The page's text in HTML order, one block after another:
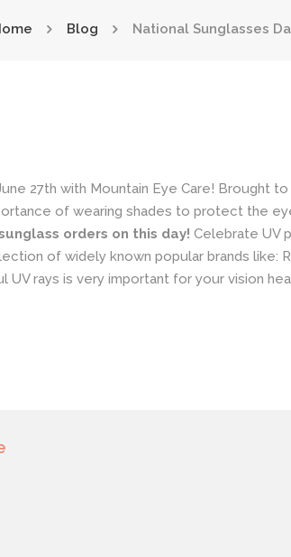
Blog National Sunglasses
27th with Mountain Eye Care! Brought to
of wearing shades to protect the
orders on this day! Celebrate UV
of widely known popular brands like:
rays is very important for your vision